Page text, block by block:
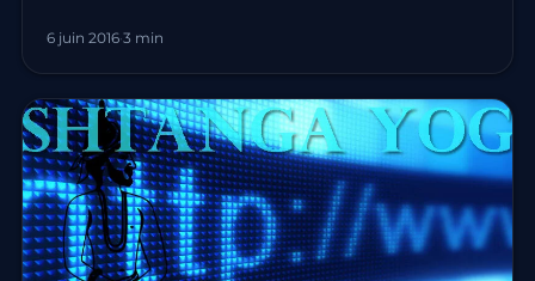
6 juin 2016·3 min